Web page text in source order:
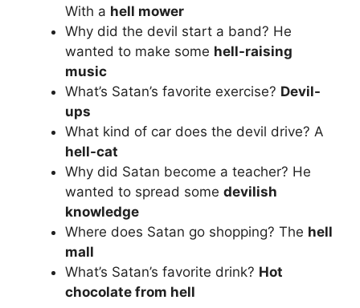
With a hell mower
Why did the devil start a band? He
wanted to make some hell-raising
music
What’s Satan’s favorite exercise? Devil-
ups
What kind of car does the devil drive? A
hell-cat
Why did Satan become a teacher? He
wanted to spread some devilish
knowledge
Where does Satan go shopping? The hell
mall
What’s Satan’s favorite drink? Hot
chocolate from hell